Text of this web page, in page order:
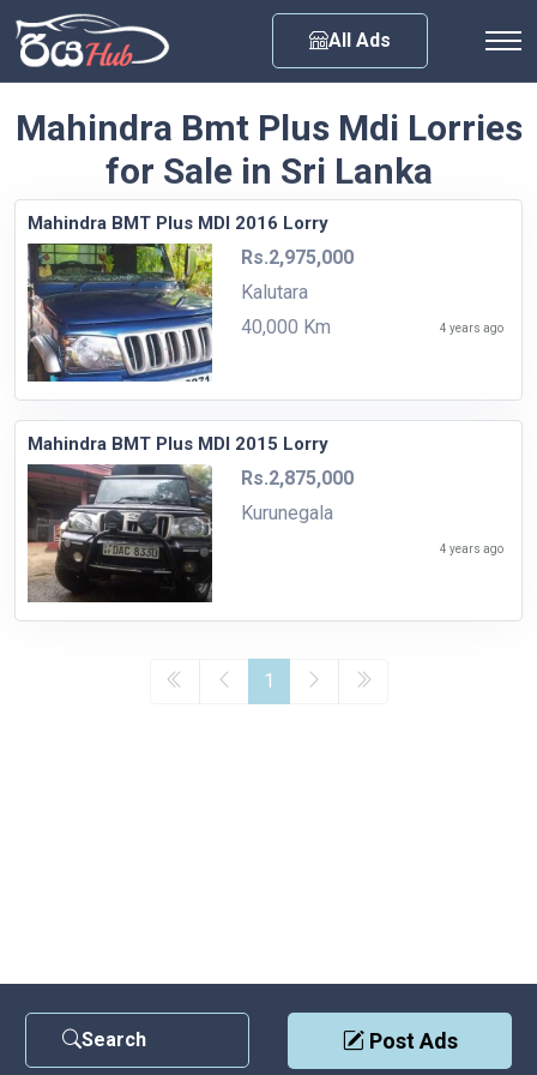
All Ads
Search Post Ads
Mahindra Bmt Plus Mdi Lorries
for Sale in Sri Lanka
Mahindra BMT Plus MDI 2016 Lorry
Rs.2,975,000
Kalutara
40,000 Km
4 years ago
Mahindra BMT Plus MDI 2015 Lorry
Rs.2,875,000
Kurunegala
4 years ago
1
Privacy Policy
Any City